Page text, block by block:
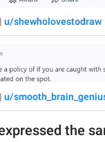
u/shewholovestodraw
u/
the